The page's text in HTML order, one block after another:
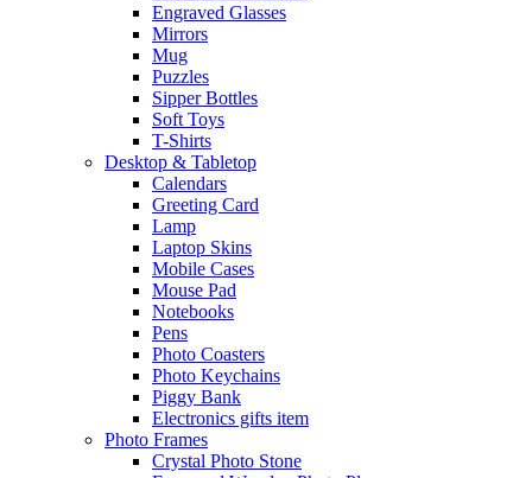
Engraved Glasses
Mirrors
Mug
Puzzles
Sipper Bottles
Soft Toys
T-Shirts
Desktop & Tabletop
Calendars
Greeting Card
Lamp
Laptop Skins
Mobile Cases
Mouse Pad
Notebooks
Pens
Photo Coasters
Photo Keychains
Piggy Bank
Electronics gifts item
Photo Frames
Crystal Photo Stone